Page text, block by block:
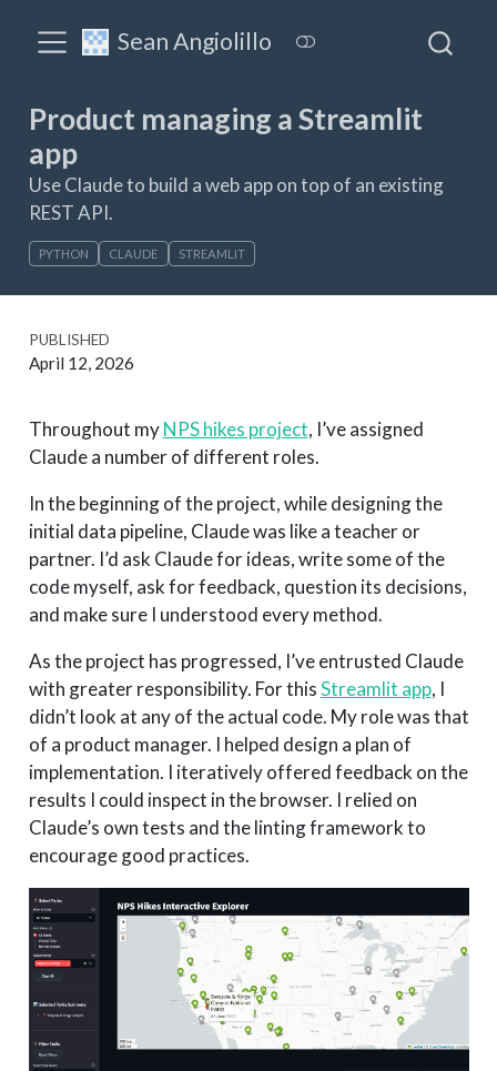
Sean Angiolillo
Product managing a Streamlit
app
Use Claude to build a web app on top of an existing
REST API.
PYTHON CLAUDE STREAMLIT
PUBLISHED
April 12, 2026
Throughout myNPS hikes project, I’ve assigned
Claude a number of different roles.
In the beginning of the project, while designing the
initial data pipeline, Claude was like a teacher or
partner. I’d ask Claude for ideas, write some of the
code myself, ask for feedback, question its decisions,
and make sure I understood every method.
As the project has progressed, I’ve entrusted Claude
with greater responsibility. For thisStreamlit app, I
didn’t look at any of the actual code. My role was that
of a product manager. I helped design a plan of
implementation. I iteratively offered feedback on the
results I could inspect in the browser. I relied on
Claude’s own tests and the linting framework to
encourage good practices.